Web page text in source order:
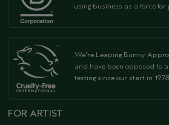
using business as a force for
We're Leaping Bunny
and have been opposed to
testing since our start in
FOR ARTIST